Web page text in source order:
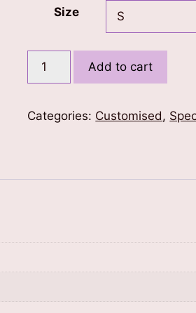
Size
Guruji
Shirt
Add to cart
Categories: Customised,